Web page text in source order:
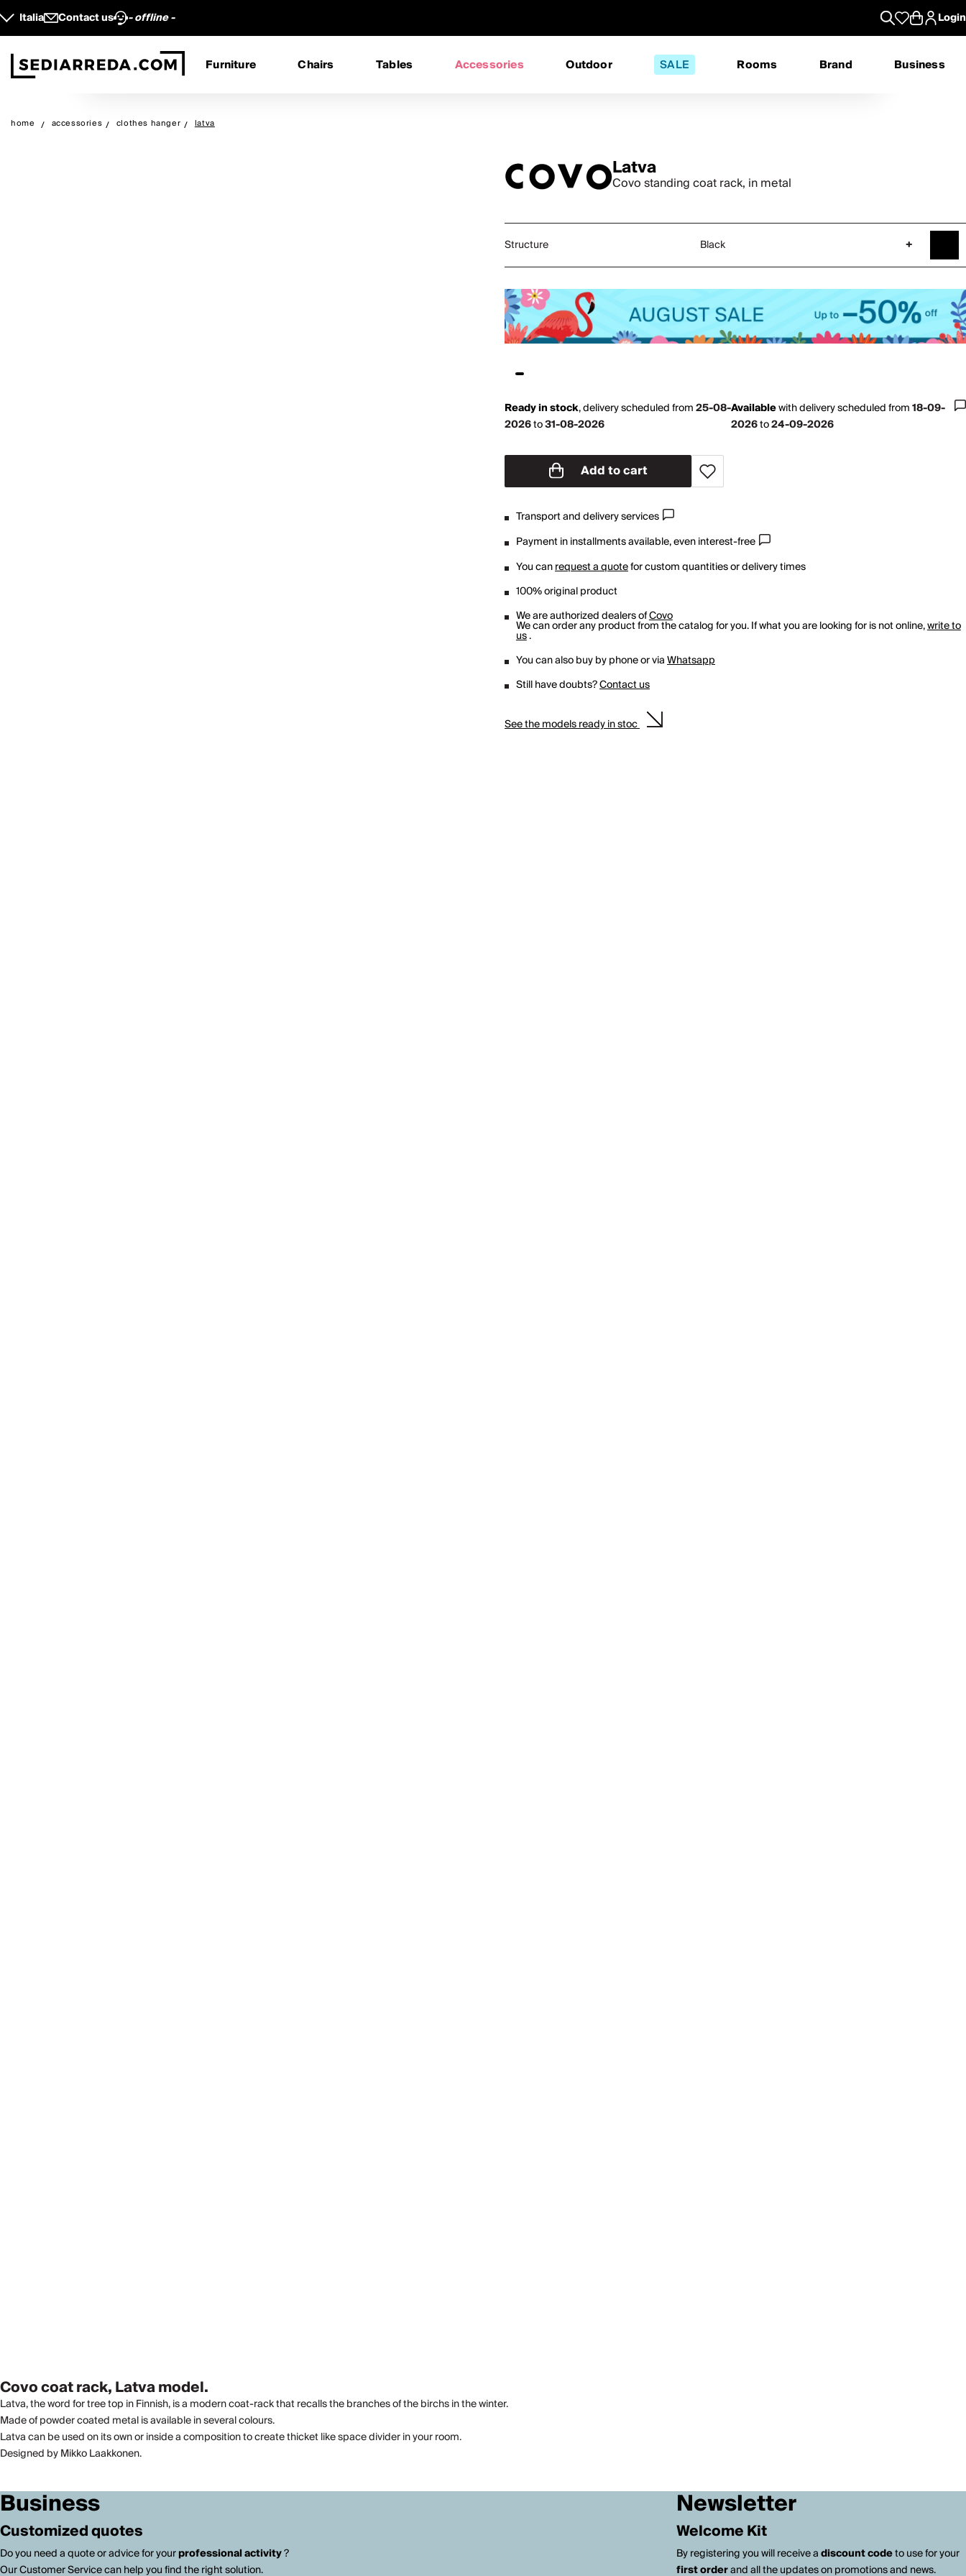
Italia Contact us - offline - Login
Furniture Chairs Tables Accessories Outdoor SALE Rooms Brand Business
home accessories clothes hanger latva
Latva
Covo standing coat rack, in metal
Structure Black +
Ready in stock,delivery scheduled from25-08-
2026to31-08-2026
Availablewithdelivery scheduled from18-09-
2026to24-09-2026
Add to cart
Transport and delivery services
Payment in installments available, even interest-free
You canrequest a quotefor custom quantities or delivery times
100% original product
We are authorized dealers ofCovo
We can order any product from the catalog for you. If what you are looking for is not online,write to
us.
You can also buy by phone or viaWhatsapp
Still have doubts?Contact us
See the models ready in stoc
Covo coat rack, Latva model.
Latva, the word for tree top in Finnish, is a modern coat-rack that recalls the branches of the birchs in the winter.
Made of powder coated metal is available in several colours.
Latva can be used on its own or inside a composition to create thicket like space divider in your room.
Designed by Mikko Laakkonen.
Business
Customized quotes
Do you need a quote or advice for yourprofessional activity?
Our Customer Service can help you find the right solution.
Newsletter
Welcome Kit
By registering you will receive adiscount codeto use for your
first orderand all the updates on promotions and news.